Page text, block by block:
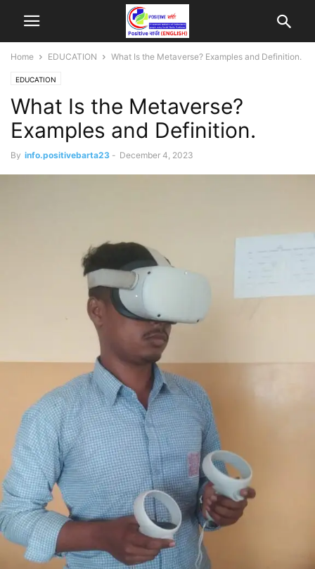
Home EDUCATION What Is the Metaverse? Examples and Definition.
EDUCATION
What Is the Metaverse?
Examples and Definition.
By info.positivebarta23 - December 4, 2023